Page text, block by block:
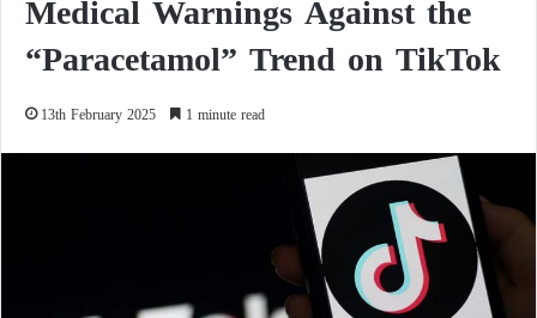
“Paracetamol” Trend on TikTok
13th February 2025 1 minute read